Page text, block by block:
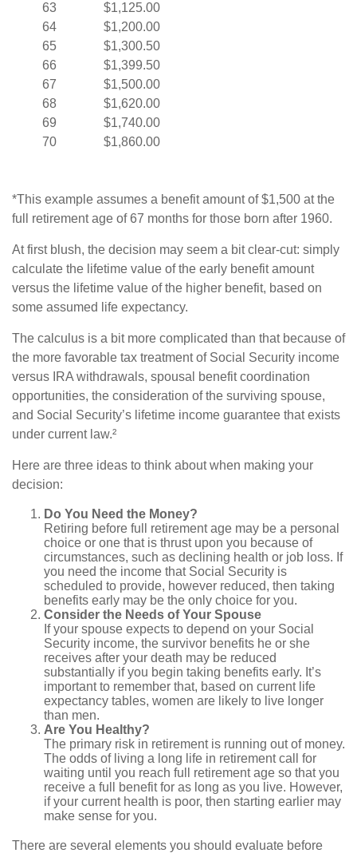
63
64
65
66
67
68
69
70
$1,125.00
$1,200.00
$1,300.50
$1,399.50
$1,500.00
$1,620.00
$1,740.00
$1,860.00
*This example assumes a benefit amount of $1,500 at the
full retirement age of 67 months for those born after 1960.
At first blush, the decision may seem a bit clear-cut: simply
calculate the lifetime value of the early benefit amount
versus the lifetime value of the higher benefit, based on
some assumed life expectancy.
The calculus is a bit more complicated than that because of
the more favorable tax treatment of Social Security income
versus IRA withdrawals, spousal benefit coordination
opportunities, the consideration of the surviving spouse,
and Social Security’s lifetime income guarantee that exists
under current law.²
Here are three ideas to think about when making your
decision:
Do You Need the Money?
Retiring before full retirement age may be a personal
choice or one that is thrust upon you because of
circumstances, such as declining health or job loss. If
you need the income that Social Security is
scheduled to provide, however reduced, then taking
benefits early may be the only choice for you.
Consider the Needs of Your Spouse
If your spouse expects to depend on your Social
Security income, the survivor benefits he or she
receives after your death may be reduced
substantially if you begin taking benefits early. It’s
important to remember that, based on current life
expectancy tables, women are likely to live longer
than men.
Are You Healthy?
The primary risk in retirement is running out of money.
The odds of living a long life in retirement call for
waiting until you reach full retirement age so that you
receive a full benefit for as long as you live. However,
if your current health is poor, then starting earlier may
make sense for you.
There are several elements you should evaluate before